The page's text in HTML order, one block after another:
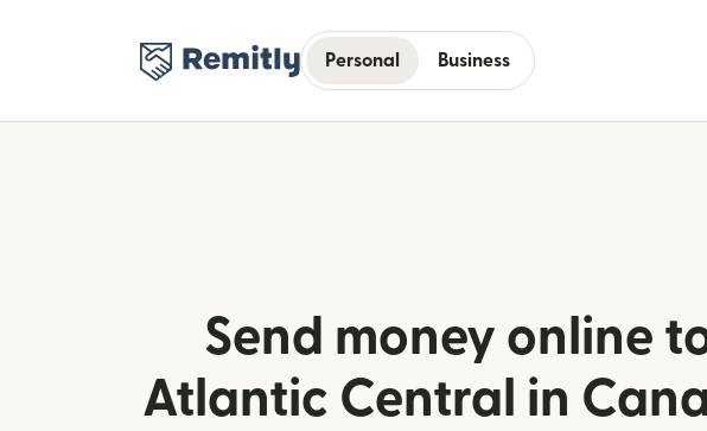
Personal Business
Send money online
Atlantic Central in